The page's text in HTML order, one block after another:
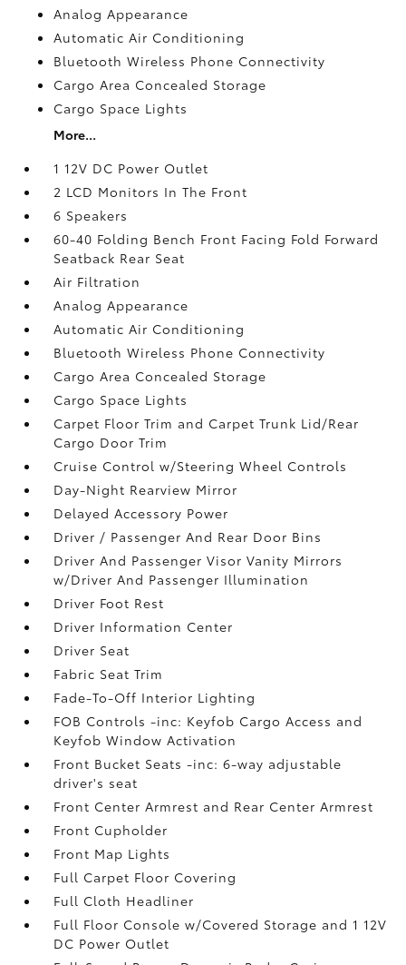
Analog Appearance
Automatic Air Conditioning
Bluetooth Wireless Phone Connectivity
Cargo Area Concealed Storage
Cargo Space Lights
More...
1 12V DC Power Outlet
2 LCD Monitors In The Front
6 Speakers
60-40 Folding Bench Front Facing Fold Forward
Seatback Rear Seat
Air Filtration
Analog Appearance
Automatic Air Conditioning
Bluetooth Wireless Phone Connectivity
Cargo Area Concealed Storage
Cargo Space Lights
Carpet Floor Trim and Carpet Trunk Lid/Rear
Cargo Door Trim
Cruise Control w/Steering Wheel Controls
Day-Night Rearview Mirror
Delayed Accessory Power
Driver / Passenger And Rear Door Bins
Driver And Passenger Visor Vanity Mirrors
w/Driver And Passenger Illumination
Driver Foot Rest
Driver Information Center
Driver Seat
Fabric Seat Trim
Fade-To-Off Interior Lighting
FOB Controls -inc: Keyfob Cargo Access and
Keyfob Window Activation
Front Bucket Seats -inc: 6-way adjustable
driver's seat
Front Center Armrest and Rear Center Armrest
Front Cupholder
Front Map Lights
Full Carpet Floor Covering
Full Cloth Headliner
Full Floor Console w/Covered Storage and 1 12V
DC Power Outlet